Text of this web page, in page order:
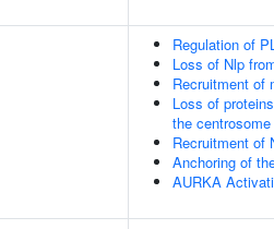
Regulation of
Loss of Nlp
Recruitment of
Loss of
the centrosome
Recruitment of
Anchoring of
AURKA